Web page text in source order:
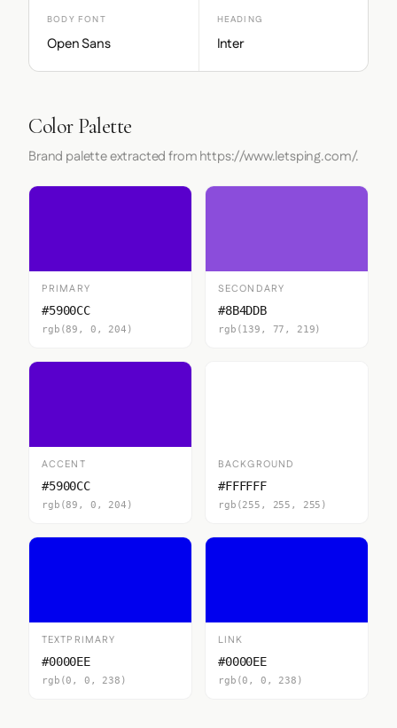
BODY FONT
Open Sans
HEADING
Inter
Color Palette
Brand palette extracted from https://www.letsping.com/.
PRIMARY
#5900CC
rgb(89, 0, 204)
SECONDARY
#8B4DDB
rgb(139, 77, 219)
ACCENT
#5900CC
rgb(89, 0, 204)
BACKGROUND
#FFFFFF
rgb(255, 255, 255)
TEXTPRIMARY
#0000EE
rgb(0, 0, 238)
LINK
#0000EE
rgb(0, 0, 238)